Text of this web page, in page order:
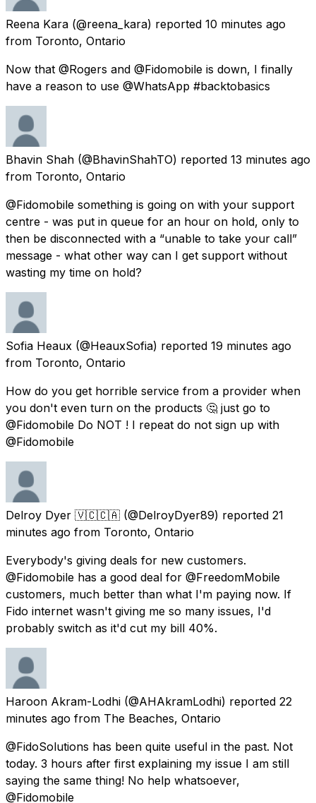
Reena Kara (@reena_kara) reported 10 minutes ago
from Toronto, Ontario
Now that @Rogers and @Fidomobile is down, I finally
have a reason to use @WhatsApp #backtobasics
Bhavin Shah (@BhavinShahTO) reported 13 minutes ago
from Toronto, Ontario
@Fidomobile something is going on with your support
centre - was put in queue for an hour on hold, only to
then be disconnected with a “unable to take your call”
message - what other way can I get support without
wasting my time on hold?
Sofia Heaux (@HeauxSofia) reported 19 minutes ago
from Toronto, Ontario
How do you get horrible service from a provider when
you don't even turn on the products 🤔 just go to
@Fidomobile Do NOT ! I repeat do not sign up with
@Fidomobile
Delroy Dyer 🇻🇨🇨🇦 (@DelroyDyer89) reported 21
minutes ago from Toronto, Ontario
Everybody's giving deals for new customers.
@Fidomobile has a good deal for @FreedomMobile
customers, much better than what I'm paying now. If
Fido internet wasn't giving me so many issues, I'd
probably switch as it'd cut my bill 40%.
Haroon Akram-Lodhi (@AHAkramLodhi) reported 22
minutes ago from The Beaches, Ontario
@FidoSolutions has been quite useful in the past. Not
today. 3 hours after first explaining my issue I am still
saying the same thing! No help whatsoever,
@Fidomobile